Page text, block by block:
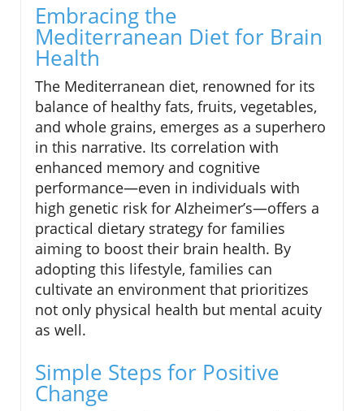
Embracing the
Mediterranean Diet for Brain
Health
The Mediterranean diet, renowned for its
balance of healthy fats, fruits, vegetables,
and whole grains, emerges as a superhero
in this narrative. Its correlation with
enhanced memory and cognitive
performance—even in individuals with
high genetic risk for Alzheimer’s—offers a
practical dietary strategy for families
aiming to boost their brain health. By
adopting this lifestyle, families can
cultivate an environment that prioritizes
not only physical health but mental acuity
as well.
Simple Steps for Positive
Change